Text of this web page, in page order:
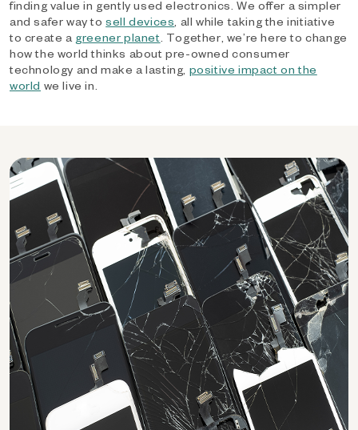
finding value in gently used electronics. We offer a simpler
and safer way tosell devices, all while taking the initiative
to create a greener planet. Together, we’re here to change
how the world thinks about pre-owned consumer
technology and make a lasting, positive impact on the
world we live in.